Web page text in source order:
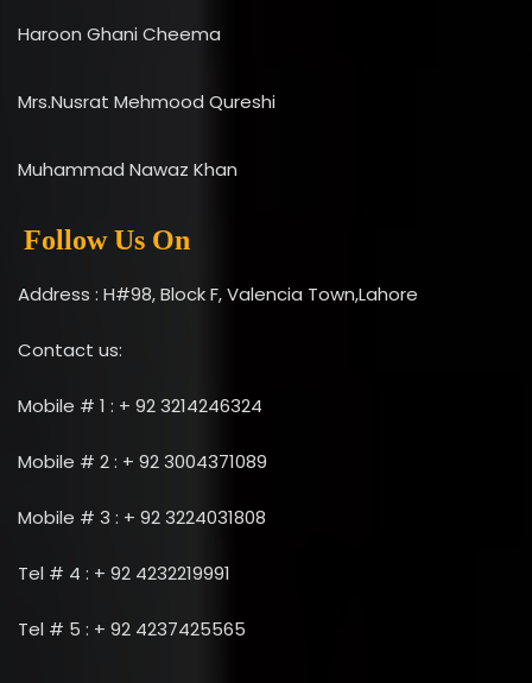
Haroon Ghani Cheema
Mrs.Nusrat Mehmood Qureshi
Muhammad Nawaz Khan
Follow Us On
Address : H#98, Block F, Valencia Town,Lahore
Contact us:
Mobile # 1 : + 92 3214246324
Mobile # 2 : + 92 3004371089
Mobile # 3 : + 92 3224031808
Tel # 4 : + 92 4232219991
Tel # 5 : + 92 4237425565